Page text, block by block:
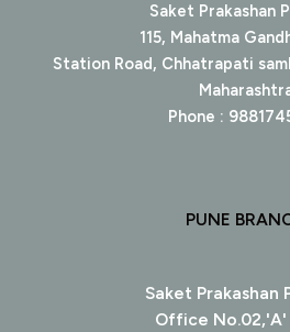
Saket Prakashan
115, Mahatma
Station Road, Chhatrapati
Phone :
PUNE
Saket Prakashan
Office No.02,'A'